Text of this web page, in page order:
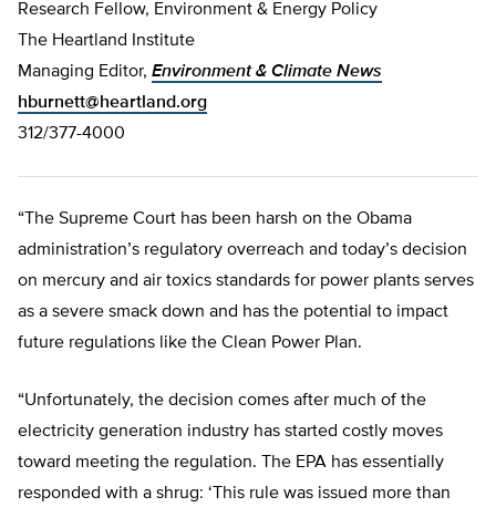
Research Fellow, Environment & Energy Policy
The Heartland Institute
Managing Editor, Environment & Climate News
hburnett@heartland.org
312/377-4000
“The Supreme Court has been harsh on the Obama
administration’s regulatory overreach and today’s decision
on mercury and air toxics standards for power plants serves
as a severe smack down and has the potential to impact
future regulations like the Clean Power Plan.
“Unfortunately, the decision comes after much of the
electricity generation industry has started costly moves
toward meeting the regulation. The EPA has essentially
responded with a shrug: ‘This rule was issued more than